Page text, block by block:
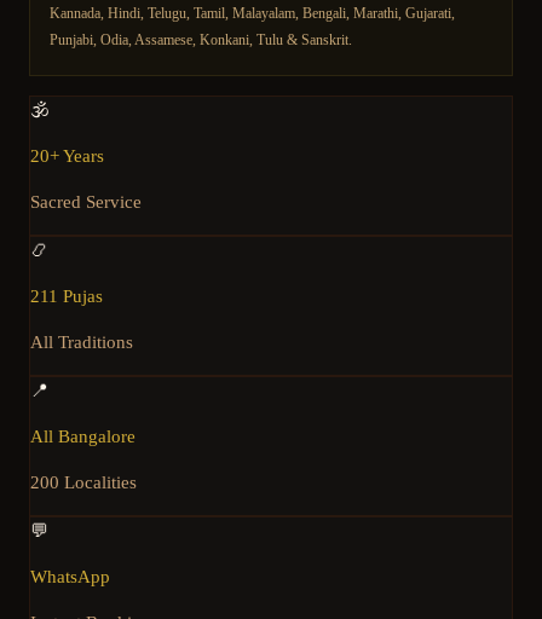
Kannada, Hindi, Telugu, Tamil, Malayalam, Bengali, Marathi, Gujarati,
Punjabi, Odia, Assamese, Konkani, Tulu & Sanskrit.
🕉️
20+ Years
Sacred Service
📿
211 Pujas
All Traditions
📍
All Bangalore
200 Localities
💬
WhatsApp